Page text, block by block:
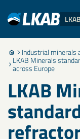
StängIndustrial minerals
LKAB Minerals
across Europe
LKAB